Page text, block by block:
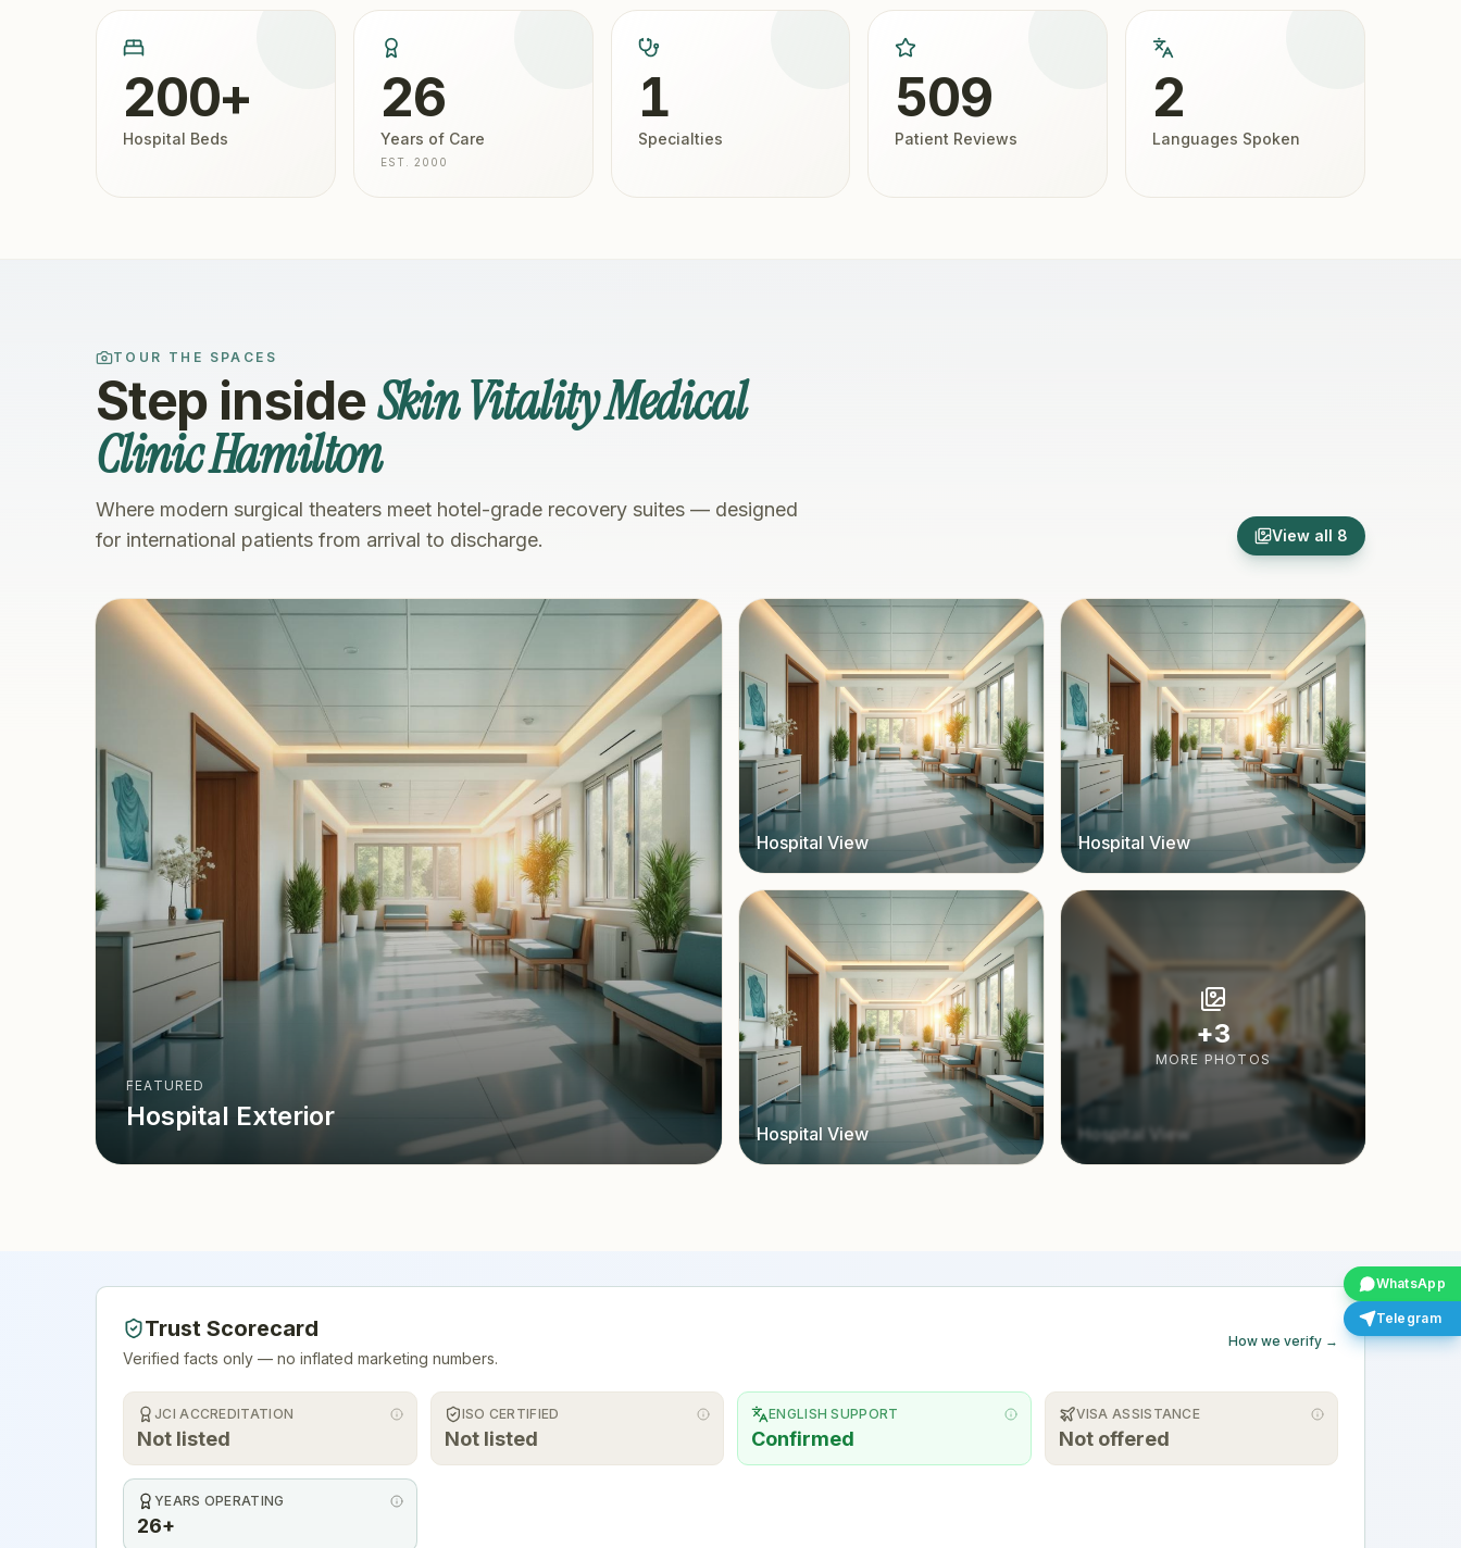
WhatsApp
Telegram
200+
Hospital Beds
26
Years of Care
EST. 2000
1
Specialties
509
Patient Reviews
2
Languages Spoken
TOUR THE SPACES
Step insideSkin Vitality Medical
Clinic Hamilton
Where modern surgical theaters meet hotel-grade recovery suites — designed
for international patients from arrival to discharge.
View all 8
FEATURED
Hospital Exterior
Hospital View Hospital View
Hospital View Hospital View
+3
MORE PHOTOS
Trust Scorecard
Verified facts only — no inflated marketing numbers.
How we verify →
JCI ACCREDITATION
Not listed
ISO CERTIFIED
Not listed
ENGLISH SUPPORT
Confirmed
VISA ASSISTANCE
Not offered
YEARS OPERATING
26+